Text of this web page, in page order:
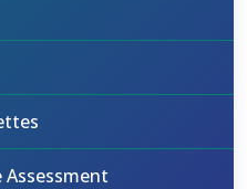
Assessment